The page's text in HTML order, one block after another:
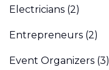
Electricians (2)
Entrepreneurs (2)
Event Organizers (3)